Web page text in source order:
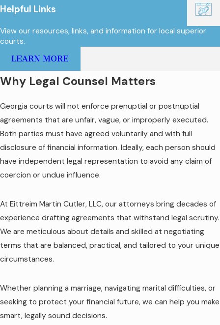
Helpful Links
View our resources, links, and information for local superior
courts.
LEARN MORE
Why Legal Counsel Matters
Georgia courts will not enforce prenuptial or postnuptial
agreements that are unfair, vague, or improperly executed.
Both parties must have agreed voluntarily and with full
disclosure of financial information. Ideally, each person should
have independent legal representation to avoid any claim of
coercion or undue influence.
At Eittreim Martin Cutler, LLC, our attorneys bring decades of
experience drafting agreements that withstand legal scrutiny.
We are meticulous about details and skilled at negotiating
terms that are balanced, practical, and tailored to your unique
circumstances.
Whether planning a marriage, navigating marital difficulties, or
seeking to protect your financial future, we can help you make
smart, legally sound decisions.